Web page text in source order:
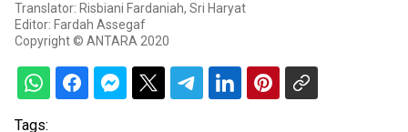
Translator: Risbiani Fardaniah, Sri Haryat
Editor: Fardah Assegaf
Copyright © ANTARA 2020
Tags: